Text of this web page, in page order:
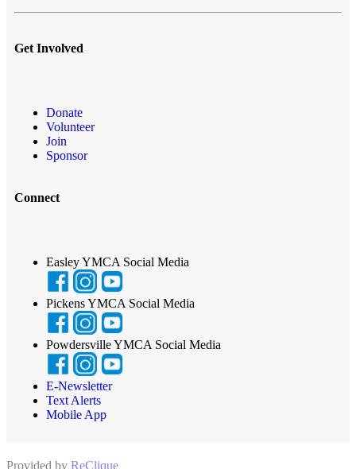
Get Involved
Donate
Volunteer
Join
Sponsor
Connect
Easley YMCA Social Media
Pickens YMCA Social Media
Powdersville YMCA Social Media
E-Newsletter
Text Alerts
Mobile App
Provided by ReClique